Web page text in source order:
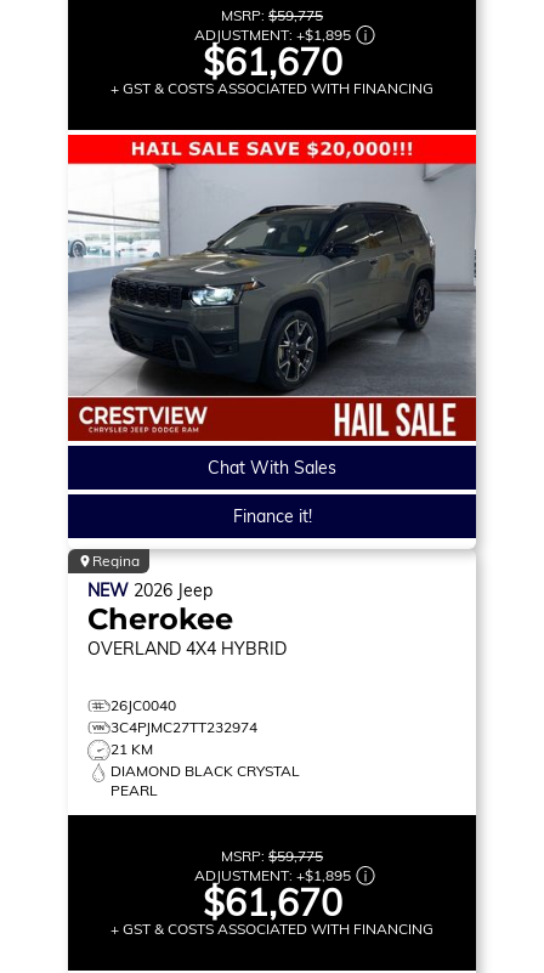
MSRP: $59,775
ADJUSTMENT: +$1,895
$61,670
+ GST & COSTS ASSOCIATED WITH FINANCING
Chat With Sales
Finance it!
Regina
NEW 2026 Jeep
Cherokee
OVERLAND 4X4 HYBRID
26JC0040
3C4PJMC27TT232974
21 KM
DIAMOND BLACK CRYSTAL
PEARL
MSRP: $59,775
ADJUSTMENT: +$1,895
$61,670
+ GST & COSTS ASSOCIATED WITH FINANCING